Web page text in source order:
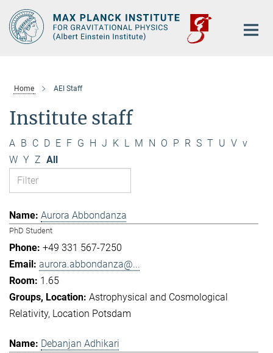
Main-
Content
Home AEI Staff
Institute staff
A B C D E F G H J K L M N O P R S T U V v
W Y Z All
Aurora Abbondanza
PhD Student
+49 331 567-7250
aurora.abbondanza@...
1.65
Astrophysical and Cosmological
Relativity Location Potsdam
Debanjan Adhikari